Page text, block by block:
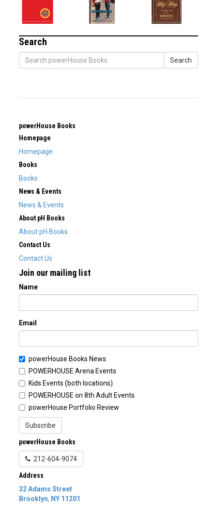
Search
Search
powerHouse Books
Homepage
Homepage
Books
Books
News & Events
News & Events
About pH Books
About pH Books
Contact Us
Contact Us
Join our mailing list
Name
Email
powerHouse Books News
POWERHOUSE Arena Events
Kids Events (both locations)
POWERHOUSE on 8th Adult Events
powerHouse Portfolio Review
Subscribe
powerHouse Books
212-604-9074
Address
32 Adams Street
Brooklyn, NY 11201